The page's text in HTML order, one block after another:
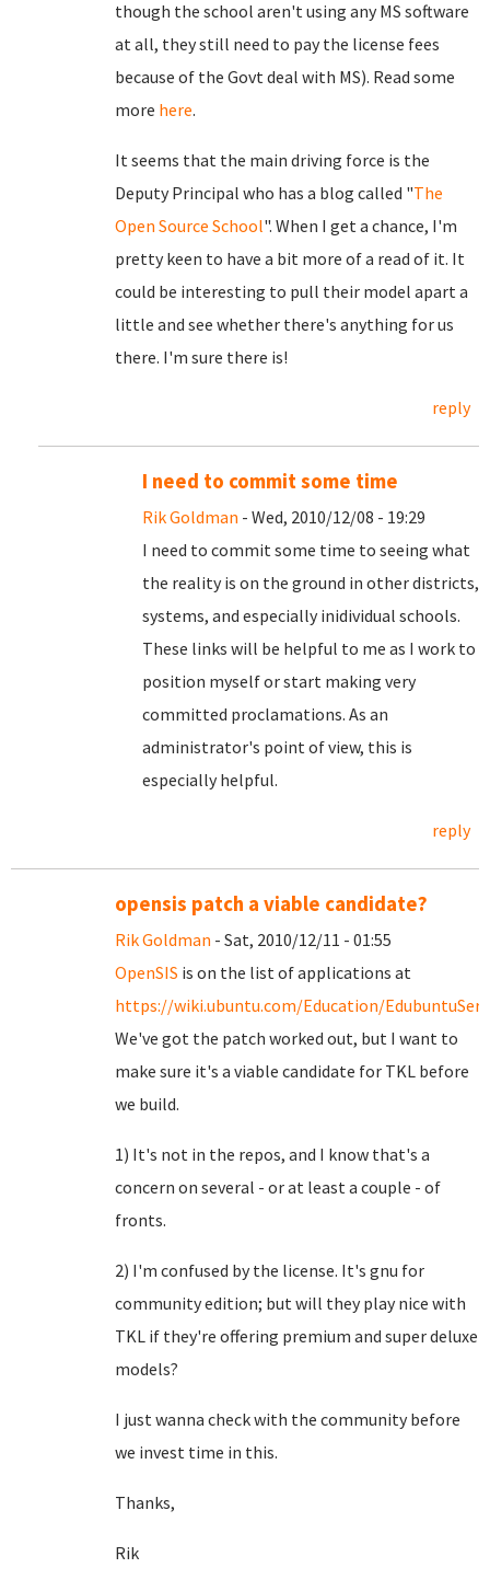
though the school aren't using any MS software
at all, they still need to pay the license fees
because of the Govt deal with MS). Read some
more here.
It seems that the main driving force is the
Deputy Principal who has a blog called "The
Open Source School". When I get a chance, I'm
pretty keen to have a bit more of a read of it. It
could be interesting to pull their model apart a
little and see whether there's anything for us
there. I'm sure there is!
reply
I need to commit some time
Rik Goldman - Wed, 2010/12/08 - 19:29
I need to commit some time to seeing what
the reality is on the ground in other districts,
systems, and especially inidividual schools.
These links will be helpful to me as I work to
position myself or start making very
committed proclamations. As an
administrator's point of view, this is
especially helpful.
reply
opensis patch a viable candidate?
Rik Goldman - Sat, 2010/12/11 - 01:55
OpenSIS is on the list of applications at
https://wiki.ubuntu.com/Education/
We've got the patch worked out, but I want to
make sure it's a viable candidate for TKL before
we build.
1) It's not in the repos, and I know that's a
concern on several - or at least a couple - of
fronts.
2) I'm confused by the license. It's gnu for
community edition; but will they play nice with
TKL if they're offering premium and super deluxe
models?
I just wanna check with the community before
we invest time in this.
Thanks,
Rik